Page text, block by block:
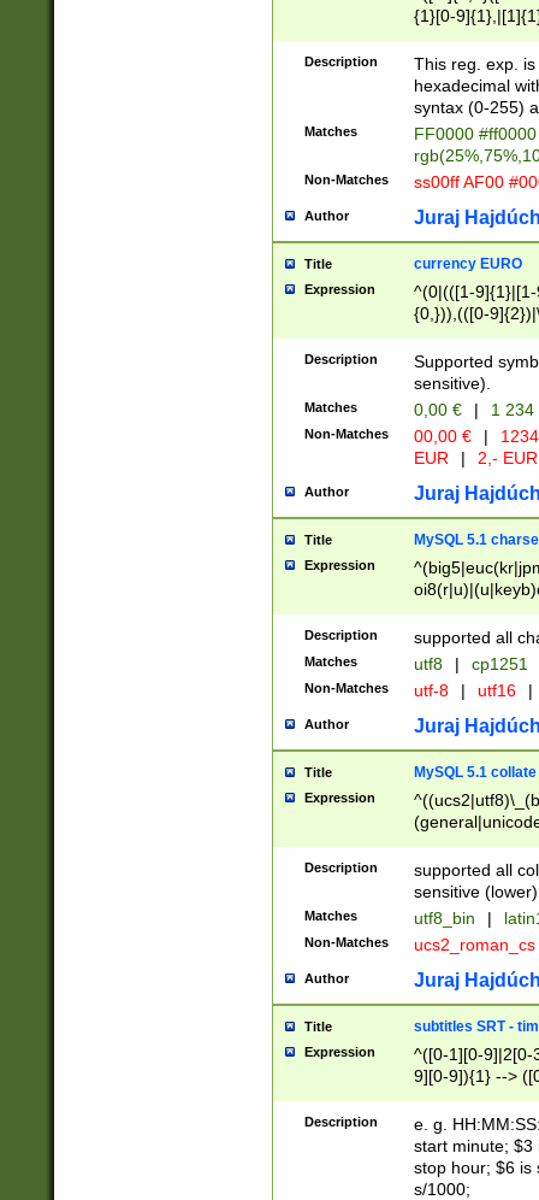
{1}[0-
{2}([0-9]{1}|[1-
{1}|25[0-
Description
This reg. exp.
hexadecimal
syntax (0-255)
Matches
FF0000
Non-Matches ss00ff AF00
Author Juraj
Title currency EURO
Expression
^(0|(([1-
{0,})),(([0-
Description
Supported
sensitive).
Matches 0,00 € | 1
Non-Matches 00,00 € |
EUR
| 2,- EUR
Author Juraj
Title MySQL 5.1
Expression
Description supported all
Matches utf8 | cp1251
Non-Matches utf-8 | utf16 |
Author Juraj
Title MySQL 5.1 collate
Expression
Description
supported all
sensitive (lower)
Matches utf8_bin |
Non-Matches ucs2_roman_cs
Author Juraj
Title subtitles SRT -
Expression
^([0-1][0-9]|2[0-
9][0-9]){1} -->
{1},([0-9][0-
Description
e. g.
start minute; $3
stop hour; $6 is
s/1000;